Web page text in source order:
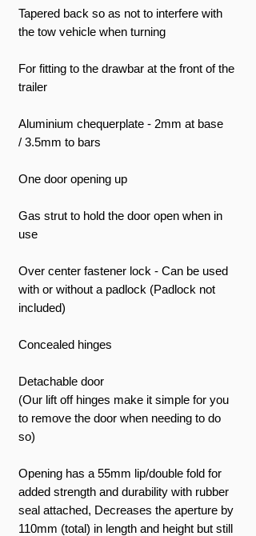
Tapered back so as not to interfere with
the tow vehicle when turning
For fitting to the drawbar at the front of the
trailer
Aluminium chequerplate - 2mm at base
/ 3.5mm to bars
One door opening up
Gas strut to hold the door open when in
use
Over center fastener lock - Can be used
with or without a padlock (Padlock not
included)
Concealed hinges
Detachable door
(Our lift off hinges make it simple for you
to remove the door when needing to do
so)
Opening has a 55mm lip/double fold for
added strength and durability with rubber
seal attached, Decreases the aperture by
110mm (total) in length and height but still